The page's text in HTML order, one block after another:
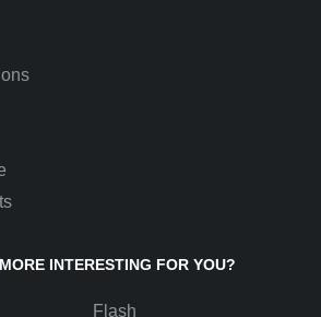
INTERESTING FOR YOU?
Flash